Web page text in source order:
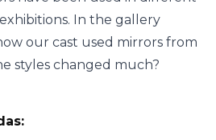
In the gallery
our cast used mirrors from
styles changed much?